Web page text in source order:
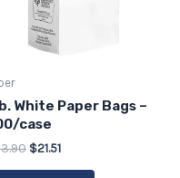
White Paper Bags –
case
$21.51